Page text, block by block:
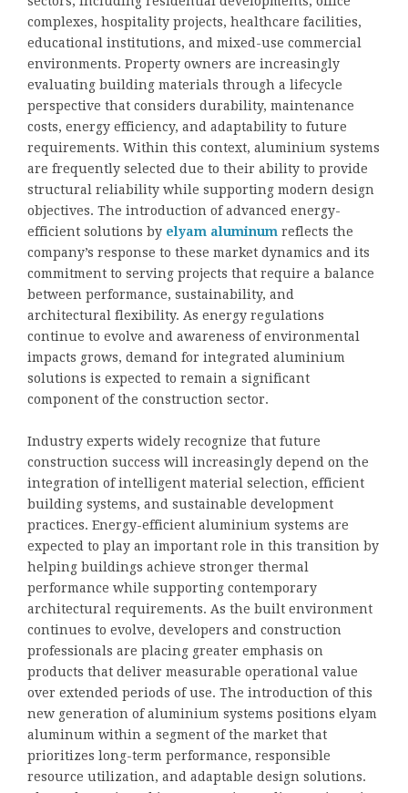
complexes, hospitality projects, healthcare facilities,
educational institutions, and mixed-use commercial
environments. Property owners are increasingly
evaluating building materials through a lifecycle
perspective that considers durability, maintenance
costs, energy efficiency, and adaptability to future
requirements. Within this context, aluminium systems
are frequently selected due to their ability to provide
structural reliability while supporting modern design
objectives. The introduction of advanced energy-
efficient solutions by elyam aluminum reflects the
company’s response to these market dynamics and its
commitment to serving projects that require a balance
between performance, sustainability, and
architectural flexibility. As energy regulations
continue to evolve and awareness of environmental
impacts grows, demand for integrated aluminium
solutions is expected to remain a significant
component of the construction sector.
Industry experts widely recognize that future
construction success will increasingly depend on the
integration of intelligent material selection, efficient
building systems, and sustainable development
practices. Energy-efficient aluminium systems are
expected to play an important role in this transition by
helping buildings achieve stronger thermal
performance while supporting contemporary
architectural requirements. As the built environment
continues to evolve, developers and construction
professionals are placing greater emphasis on
products that deliver measurable operational value
over extended periods of use. The introduction of this
new generation of aluminium systems positions elyam
aluminum within a segment of the market that
prioritizes long-term performance, responsible
resource utilization, and adaptable design solutions.